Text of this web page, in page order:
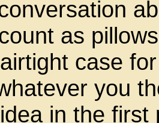
as
case
you
in the